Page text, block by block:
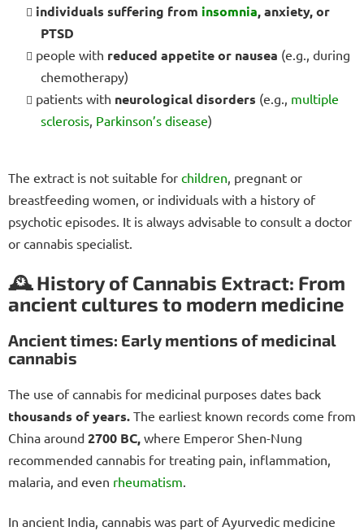
individuals suffering from insomnia, anxiety, or
PTSD
people with reduced appetite or nausea (e.g., during
chemotherapy)
patients with neurological disorders (e.g., multiple
sclerosis Parkinson’s disease)
The extract is not suitable for children , pregnant or
breastfeeding women, or individuals with a history of
psychotic episodes. It is always advisable to consult a doctor
or cannabis specialist.
🕰️ History of Cannabis Extract: From
ancient cultures to modern medicine
Ancient times: Early mentions of medicinal
cannabis
The use of cannabis for medicinal purposes dates back
thousands of years. The earliest known records come from
China around 2700 BC, where Emperor Shen-Nung
recommended cannabis for treating pain, inflammation,
malaria, and even rheumatism
In ancient India, cannabis was part of Ayurvedic medicine